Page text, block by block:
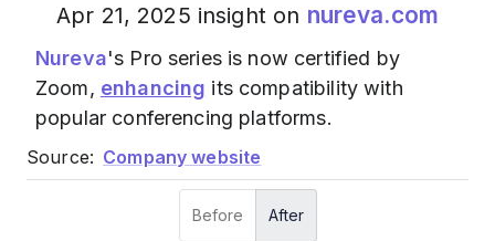
Apr 21, 2025 insight on nureva.com
Nureva's Pro series is now certified by
Zoom, enhancing its compatibility with
popular conferencing platforms.
Source: Company website
Before After